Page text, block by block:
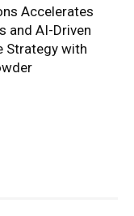
Accelerates
and AI-Driven
Strategy with